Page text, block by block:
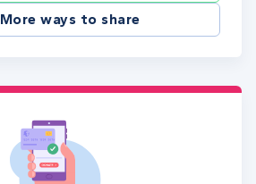
More ways to share